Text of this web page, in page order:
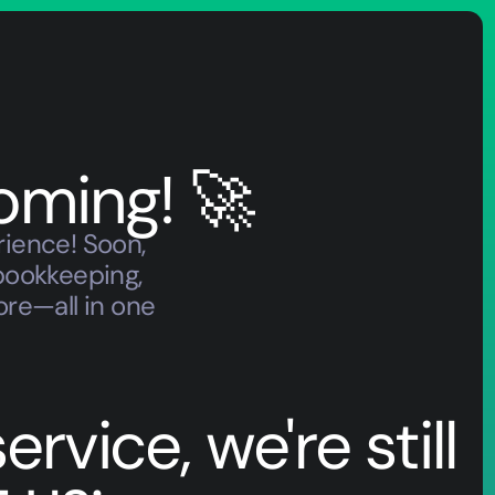
🚀
Soon,
in one
we're still